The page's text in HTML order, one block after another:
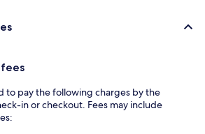
to pay the following charges by the
in or checkout. Fees may include